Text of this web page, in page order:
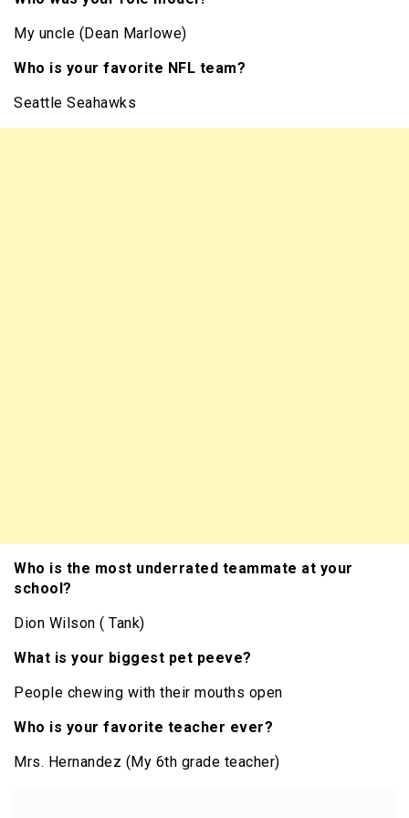
My uncle (Dean Marlowe)
Who is your favorite NFL team?
Seattle Seahawks
Who is the most underrated teammate at your
school?
Dion Wilson ( Tank)
What is your biggest pet peeve?
People chewing with their mouths open
Who is your favorite teacher ever?
Mrs. Hernandez (My 6th grade teacher)